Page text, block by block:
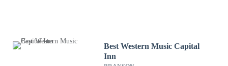
Best Western Music Capital
Inn